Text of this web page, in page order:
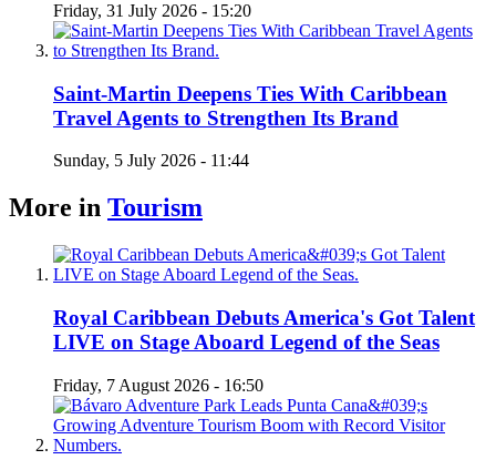
Friday, 31 July 2026 - 15:20
Saint-Martin Deepens Ties With Caribbean
Travel Agents to Strengthen Its Brand
Sunday, 5 July 2026 - 11:44
More in Tourism
Royal Caribbean Debuts America's Got Talent
LIVE on Stage Aboard Legend of the Seas
Friday, 7 August 2026 - 16:50